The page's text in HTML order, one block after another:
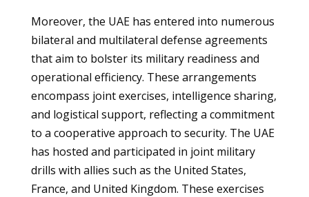
Moreover, the UAE has entered into numerous
bilateral and multilateral defense agreements
that aim to bolster its military readiness and
operational efficiency. These arrangements
encompass joint exercises, intelligence sharing,
and logistical support, reflecting a commitment
to a cooperative approach to security. The UAE
has hosted and participated in joint military
drills with allies such as the United States,
France, and United Kingdom. These exercises